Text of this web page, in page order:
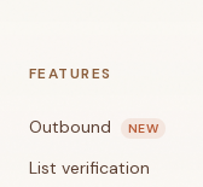
FEATURES
Outbound NEW
List verification